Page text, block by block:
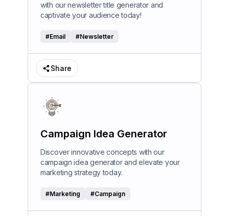
with our newsletter title generator and
captivate your audience today!
#Email #Newsletter
Share
Campaign Idea Generator
Discover innovative concepts with our
campaign idea generator and elevate your
marketing strategy today.
#Marketing #Campaign